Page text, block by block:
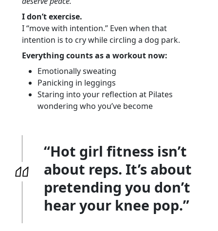
I don’t exercise.
I “move with intention.” Even when that
intention is to cry while circling a dog park.
Everything counts as a workout now:
Emotionally sweating
Panicking in leggings
Staring into your reflection at Pilates
wondering who you’ve become
“Hot girl fitness isn’t
about reps. It’s about
pretending you don’t
hear your knee pop.”